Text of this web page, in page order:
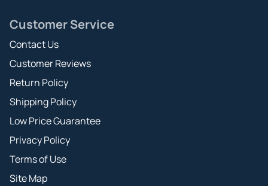
Customer Service
Contact Us
Customer Reviews
Return Policy
Shipping Policy
Low Price Guarantee
Privacy Policy
Terms of Use
Site Map